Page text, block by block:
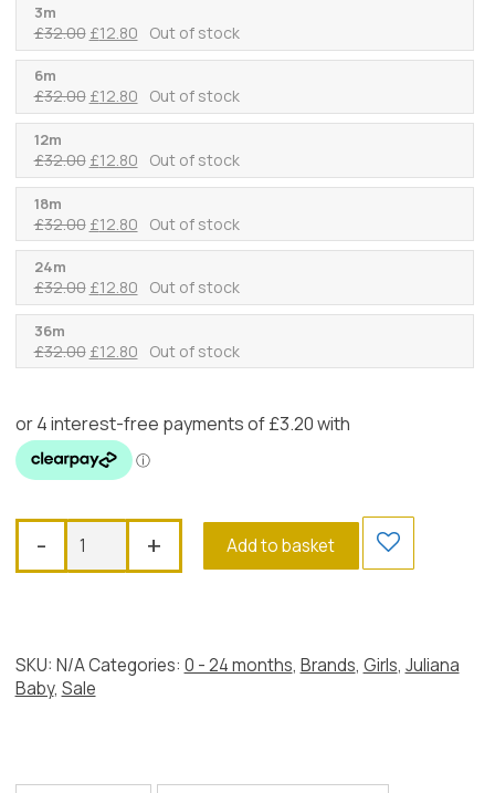
£32.00.£12.80.
3m
£32.00 Original
price
£32.00.
£12.80Current
price
£12.80.
Out of stock
6m
£32.00 Original
price
£32.00.
£12.80Current
price
£12.80.
Out of stock
12m
£32.00 Original
price
£32.00.
£12.80Current
price
£12.80.
Out of stock
18m
£32.00 Original
price
£32.00.
£12.80Current
price
£12.80.
Out of stock
24m
£32.00 Original
price
£32.00.
£12.80Current
price
£12.80.
Out of stock
36m
£32.00 Original
price
£32.00.
£12.80Current
price
£12.80.
Out of stock
-
Juliana
White
&
quantity
+ Add to basket
SKU: N/ACategories: 0 - 24 months, Brands, Girls, Juliana
Baby, Sale